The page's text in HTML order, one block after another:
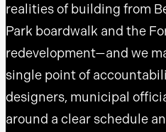
realities of building from
Park boardwalk and the
redevelopment—and we
single point of
designers, municipal
around a clear schedule